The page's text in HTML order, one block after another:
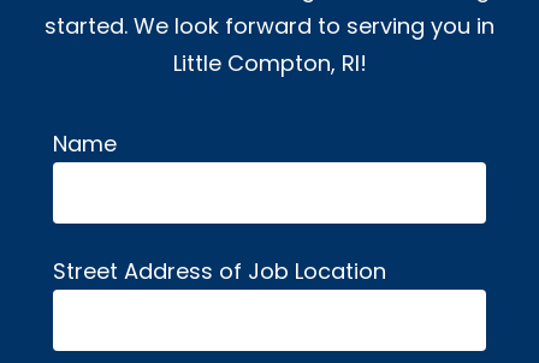
started. We look forward to serving you in
Little Compton, RI!
Name
Street Address of Job Location